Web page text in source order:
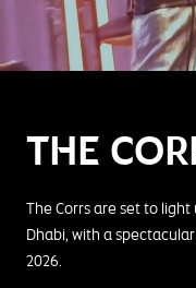
THE
The Corrs are set to light
Dhabi, with a
2026.